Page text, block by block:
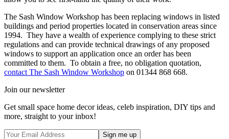
The Sash Window Workshop has been replacing windows in listed
buildings and period properties located in conservation areas since
1994. They have a wealth of experience complying to these strict
regulations and can provide technical drawings of any proposed
windows to support an application once an order has been
committed to them. To obtain a free, no obligation quotation,
contact The Sash Window Workshop on 01344 868 668.
Join our newsletter
Get small space home decor ideas, celeb inspiration, DIY tips and
more, straight to your inbox!